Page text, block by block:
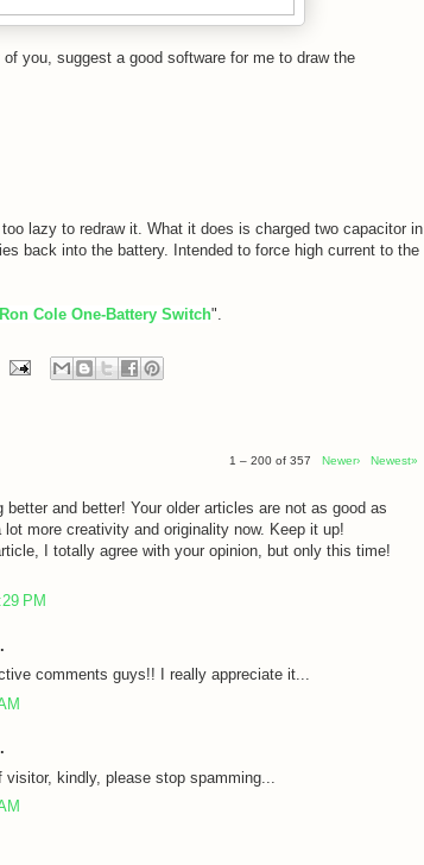
you, suggest a good software for me to draw the
lazy to redraw it. What it does is charged two capacitor in
back into the battery. Intended to force high current to the
Cole One-Battery Switch".
1 – 200 of 357 Newer› Newest»
better and better! Your older articles are not as good as
lot more creativity and originality now. Keep it up!
I totally agree with your opinion, but only this time!
PM
comments guys!! I really appreciate it...
kindly, please stop spamming...